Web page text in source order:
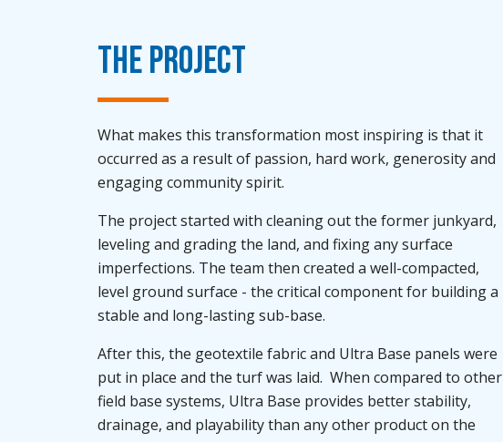
The Project
What makes this transformation most inspiring is that it
occurred as a result of passion, hard work, generosity and
engaging community spirit.
The project started with cleaning out the former junkyard,
leveling and grading the land, and fixing any surface
imperfections. The team then created a well-compacted,
level ground surface - the critical component for building a
stable and long-lasting sub-base.
After this, the geotextile fabric and Ultra Base panels were
put in place and the turf was laid. When compared to other
field base systems, Ultra Base provides better stability,
drainage, and playability than any other product on the